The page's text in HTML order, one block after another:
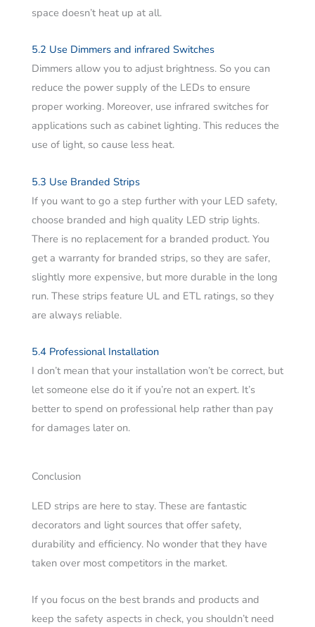
space doesn’t heat up at all.
5.2 Use Dimmers and infrared Switches
Dimmers allow you to adjust brightness. So you can
reduce the power supply of the LEDs to ensure
proper working. Moreover, use infrared switches for
applications such as cabinet lighting. This reduces the
use of light, so cause less heat.
5.3 Use Branded Strips
If you want to go a step further with your LED safety,
choose branded and high quality LED strip lights.
There is no replacement for a branded product. You
get a warranty for branded strips, so they are safer,
slightly more expensive, but more durable in the long
run. These strips feature UL and ETL ratings, so they
are always reliable.
5.4 Professional Installation
I don’t mean that your installation won’t be correct, but
let someone else do it if you’re not an expert. It’s
better to spend on professional help rather than pay
for damages later on.
Conclusion
LED strips are here to stay. These are fantastic
decorators and light sources that offer safety,
durability and efficiency. No wonder that they have
taken over most competitors in the market.
If you focus on the best brands and products and
keep the safety aspects in check, you shouldn’t need